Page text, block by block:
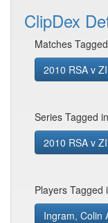
ClipDex
Matches
2010 RSA v
Series Tagged in
2010 RSA v
Players Tagged
Ingram, Colin